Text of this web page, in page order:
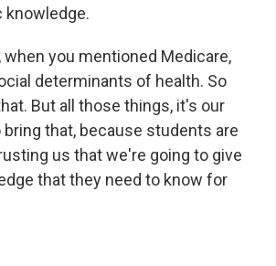
knowledge.
when you mentioned Medicare,
determinants of health. So
But all those things, it's our
that, because students are
us that we're going to give
that they need to know for